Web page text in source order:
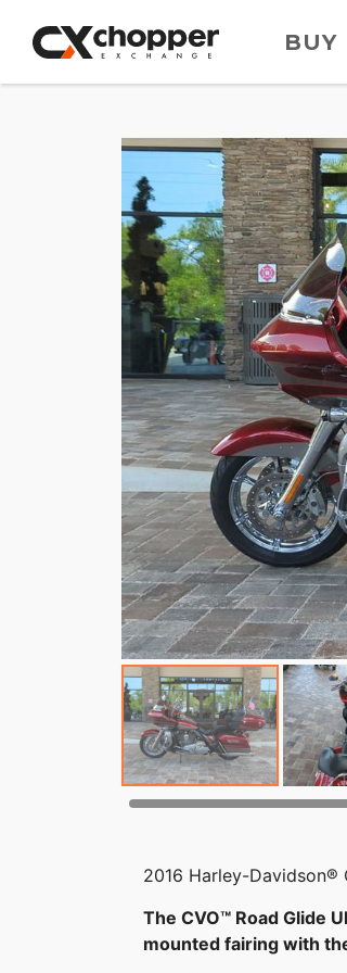
BUY
2016 Harley-Davidson®
The CVO™ Road Glide
mounted fairing with